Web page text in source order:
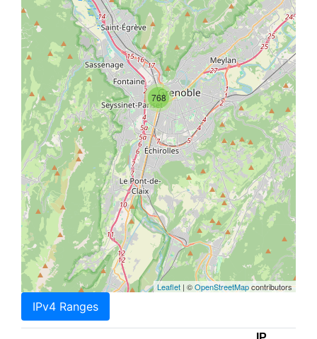
768
Leaflet | ©OpenStreetMapcontributors
IPv4 Ranges